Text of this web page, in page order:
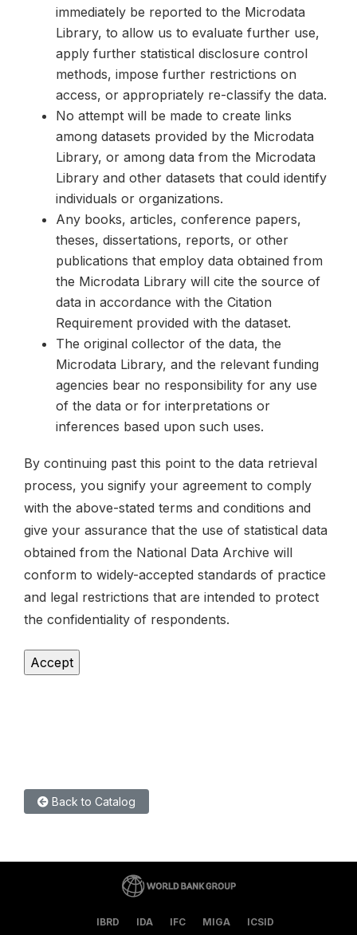
immediately be reported to the Microdata
Library, to allow us to evaluate further use,
apply further statistical disclosure control
methods, impose further restrictions on
access, or appropriately re-classify the data.
No attempt will be made to create links
among datasets provided by the Microdata
Library, or among data from the Microdata
Library and other datasets that could identify
individuals or organizations.
Any books, articles, conference papers,
theses, dissertations, reports, or other
publications that employ data obtained from
the Microdata Library will cite the source of
data in accordance with the Citation
Requirement provided with the dataset.
The original collector of the data, the
Microdata Library, and the relevant funding
agencies bear no responsibility for any use
of the data or for interpretations or
inferences based upon such uses.
By continuing past this point to the data retrieval
process, you signify your agreement to comply
with the above-stated terms and conditions and
give your assurance that the use of statistical data
obtained from the National Data Archive will
conform to widely-accepted standards of practice
and legal restrictions that are intended to protect
the confidentiality of respondents.
Back to Catalog
IBRD IDA IFC MIGA ICSID